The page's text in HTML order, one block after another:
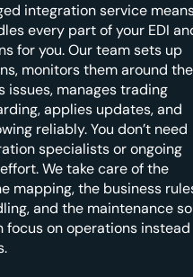
integration service
every part of your EDI
for you. Our team sets up
monitors them around the
issues, manages trading
applies updates, and
reliably. You don’t need
specialists or ongoing
We take care of the
mapping, the business
and the maintenance so
focus on operations instead